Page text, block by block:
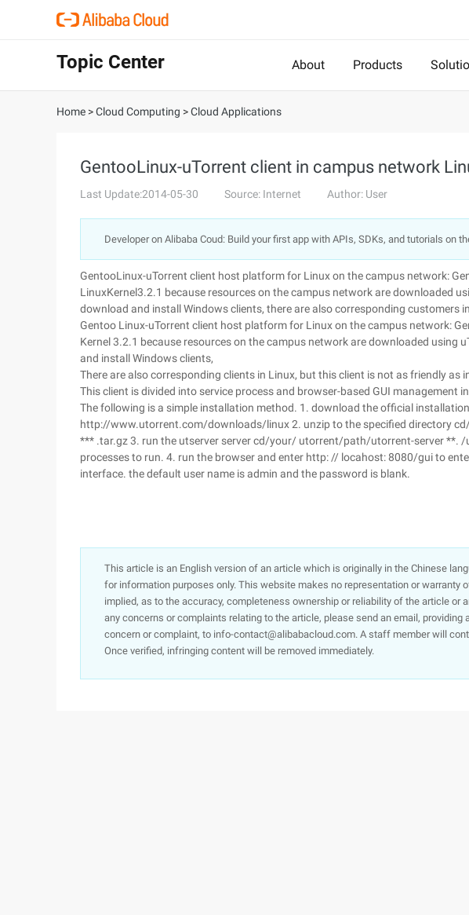
Topic Center About Products
Home >Cloud Computing >Cloud Applications
GentooLinux-uTorrent client in campus network
Last Update:2014-05-30 Source: Internet Author: User
Developer on Alibaba Coud: Build your first app with APIs, SDKs, and tutorials on
GentooLinux-uTorrent client host platform for Linux on the campus network:
LinuxKernel3.2.1 because resources on the campus network are downloaded
download and install Windows clients, there are also corresponding customers
Gentoo Linux-uTorrent client host platform for Linux on the campus network:
Kernel 3.2.1 because resources on the campus network are downloaded using
and install Windows clients,
There are also corresponding clients in Linux, but this client is not as friendly as
This client is divided into service process and browser-based GUI management
The following is a simple installation method. 1. download the official
http://www.utorrent.com/downloads/linux 2. unzip to the specified directory
*** .tar.gz 3. run the utserver server cd/your/ utorrent/path/utorrent-server **.
processes to run. 4. run the browser and enter http: // locahost: 8080/gui to
interface. the default user name is admin and the password is blank.
This article is an English version of an article which is originally in the Chinese
for information purposes only. This website makes no representation or warranty
implied, as to the accuracy, completeness ownership or reliability of the article or
any concerns or complaints relating to the article, please send an email, providing
concern or complaint, to info-contact@alibabacloud.com. A staff member will
Once verified, infringing content will be removed immediately.